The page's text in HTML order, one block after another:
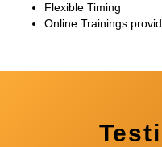
Flexible Timing
Online Trainings